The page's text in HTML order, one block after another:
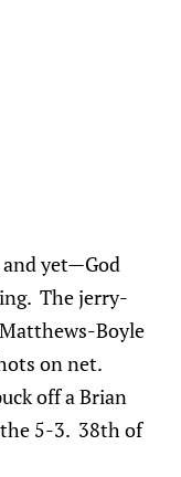
yet—God
The jerry-
Boyle
on net.
off a Brian
5-3. 38th of